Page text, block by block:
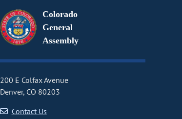
Colorado
General
Assembly
200 E Colfax Avenue
Denver, CO 80203
Contact Us